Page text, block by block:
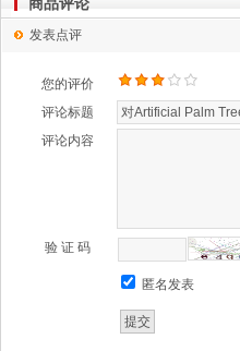
发表点评
您的评价
评论标题
评论内容
验 证 码
匿名发表